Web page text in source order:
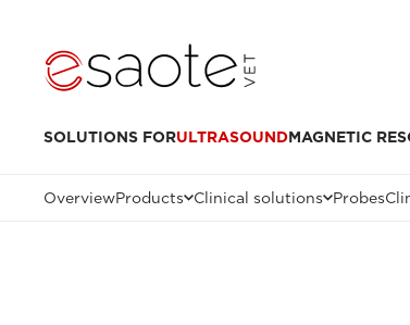
SOLUTIONS FORULTRASOUNDMAGNETIC
OverviewProducts Clinical solutions Probes